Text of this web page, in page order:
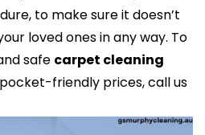
to make sure it doesn’t
loved ones in any way. To
safe carpet cleaning
friendly prices, call us